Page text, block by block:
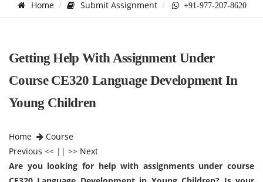
Home Submit Assignment +91-977-207-8620
Getting Help With Assignment Under
Course CE320 Language Development In
Young Children
Home
Course
Previous << || >> Next
Are you looking for help with assignments under course